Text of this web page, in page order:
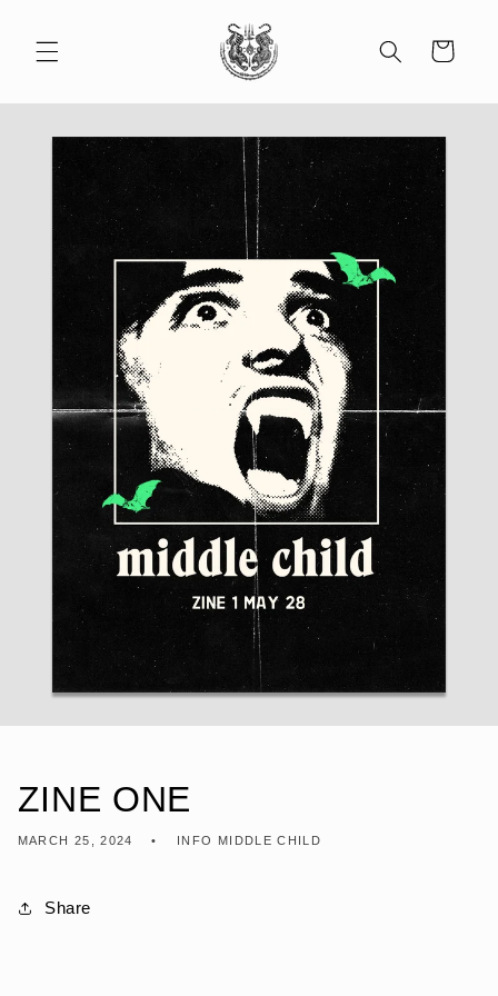
Cart
ZINE ONE
MARCH 25, 2024 INFO MIDDLE CHILD
Share